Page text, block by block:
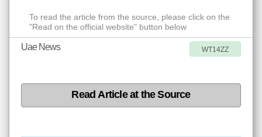
To read the article from the source, please click on the
"Read on the official website" button below
Uae News WT14ZZ
Read Article at the Source